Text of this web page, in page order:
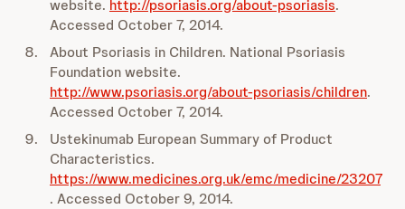
website. http://psoriasis.org/about-psoriasis.
Accessed October 7, 2014.
About Psoriasis in Children. National Psoriasis
Foundation website.
http://www.psoriasis.org/about-psoriasis/children.
Accessed October 7, 2014.
Ustekinumab European Summary of Product
Characteristics.
https://www.medicines.org.uk/emc/medicine/23207
. Accessed October 9, 2014.